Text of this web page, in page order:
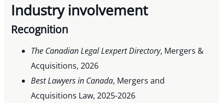
Industry involvement
Recognition
The Canadian Legal Lexpert Directory, Mergers &
Acquisitions, 2026
Best Lawyers in Canada, Mergers and
Acquisitions Law, 2025-2026